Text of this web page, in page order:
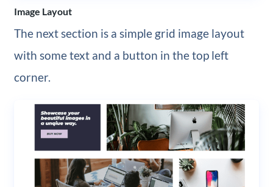
Image Layout
The next section is a simple grid image layout
with some text and a button in the top left
corner.